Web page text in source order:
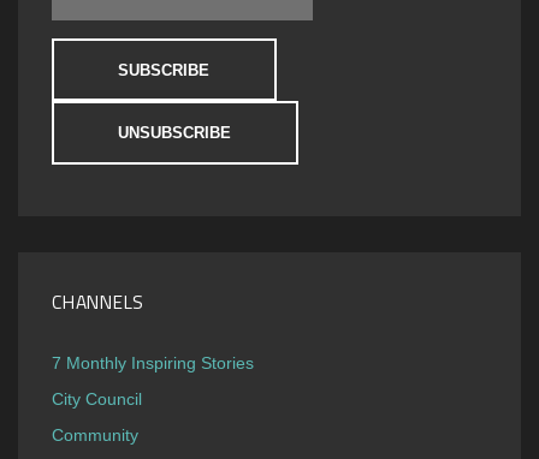
CHANNELS
7 Monthly Inspiring Stories
City Council
Community